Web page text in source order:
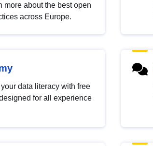
more about the best open
across Europe.
data literacy with free
for all experience